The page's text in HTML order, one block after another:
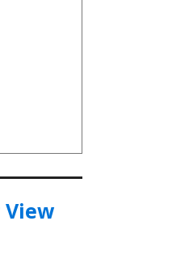
View